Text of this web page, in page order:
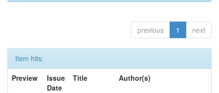
previous 1 next
Item hits:
Preview
Issue
Date
Title Author(s)